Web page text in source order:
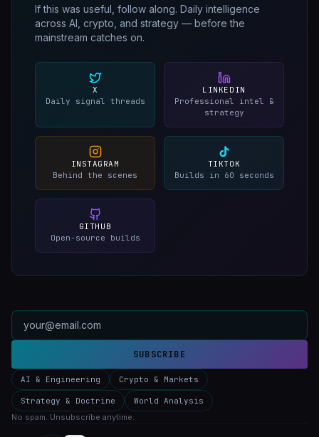
If this was useful, follow along. Daily intelligence
across AI, crypto, and strategy — before the
mainstream catches on.
X
Daily signal threads
LINKEDIN
Professional intel &
strategy
INSTAGRAM
Behind the scenes
TIKTOK
Builds in 60 seconds
GITHUB
Open-source builds
SUBSCRIBE
AI & Engineering Crypto & Markets
Strategy & Doctrine
World Analysis
No spam. Unsubscribe anytime.